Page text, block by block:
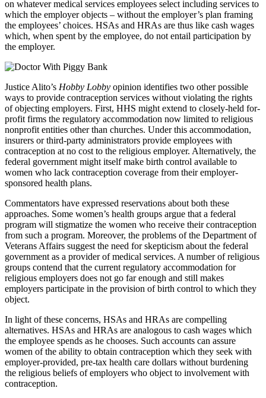
on whatever medical services employees select including services to
which the employer objects – without the employer’s plan framing
the employees’ choices. HSAs and HRAs are thus like cash wages
which, when spent by the employee, do not entail participation by
the employer.
Justice Alito’s Hobby Lobby opinion identifies two other possible
ways to provide contraception services without violating the rights
of objecting employers. First, HHS might extend to closely-held for-
profit firms the regulatory accommodation now limited to religious
nonprofit entities other than churches. Under this accommodation,
insurers or third-party administrators provide employees with
contraception at no cost to the religious employer. Alternatively, the
federal government might itself make birth control available to
women who lack contraception coverage from their employer-
sponsored health plans.
Commentators have expressed reservations about both these
approaches. Some women’s health groups argue that a federal
program will stigmatize the women who receive their contraception
from such a program. Moreover, the problems of the Department of
Veterans Affairs suggest the need for skepticism about the federal
government as a provider of medical services. A number of religious
groups contend that the current regulatory accommodation for
religious employers does not go far enough and still makes
employers participate in the provision of birth control to which they
object.
In light of these concerns, HSAs and HRAs are compelling
alternatives. HSAs and HRAs are analogous to cash wages which
the employee spends as he chooses. Such accounts can assure
women of the ability to obtain contraception which they seek with
employer-provided, pre-tax health care dollars without burdening
the religious beliefs of employers who object to involvement with
contraception.